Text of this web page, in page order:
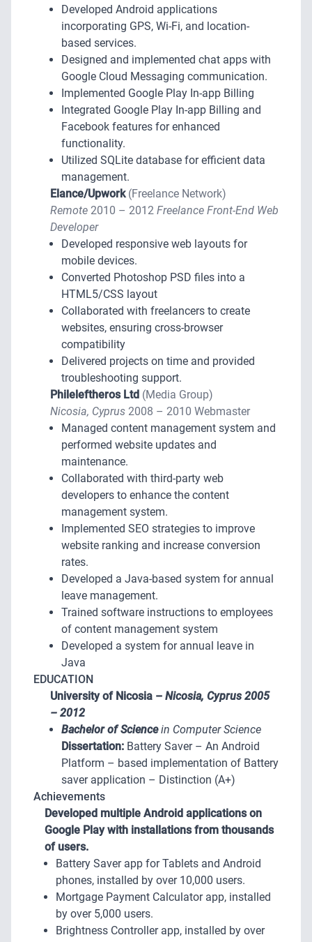
Developed Android applications
incorporating GPS, Wi-Fi, and location-
based services.
Designed and implemented chat apps with
Google Cloud Messaging communication.
Implemented Google Play In-app Billing
Integrated Google Play In-app Billing and
Facebook features for enhanced
functionality.
Utilized SQLite database for efficient data
management.
Elance/Upwork (Freelance Network)
Remote 2010 – 2012 Freelance Front-End Web
Developer
Developed responsive web layouts for
mobile devices.
Converted Photoshop PSD files into a
HTML5/CSS layout
Collaborated with freelancers to create
websites, ensuring cross-browser
compatibility
Delivered projects on time and provided
troubleshooting support.
Phileleftheros Ltd (Media Group)
Nicosia, Cyprus 2008 – 2010 Webmaster
Managed content management system and
performed website updates and
maintenance.
Collaborated with third-party web
developers to enhance the content
management system.
Implemented SEO strategies to improve
website ranking and increase conversion
rates.
Developed a Java-based system for annual
leave management.
Trained software instructions to employees
of content management system
Developed a system for annual leave in
Java
EDUCATION
University of Nicosia – Nicosia, Cyprus 2005
– 2012
Bachelor of Sciencein Computer Science
Dissertation: Battery Saver – An Android
Platform – based implementation of Battery
saver application – Distinction (A+)
Achievements
Developed multiple Android applications on
Google Play with installations from thousands
of users.
Battery Saver app for Tablets and Android
phones, installed by over 10,000 users.
Mortgage Payment Calculator app, installed
by over 5,000 users.
Brightness Controller app, installed by over